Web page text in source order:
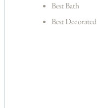
Best Bath
Best Decorated